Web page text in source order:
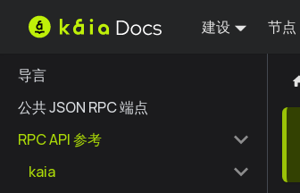
建设 节点
导言
公共 JSON RPC 端点
RPC API 参考
kaia